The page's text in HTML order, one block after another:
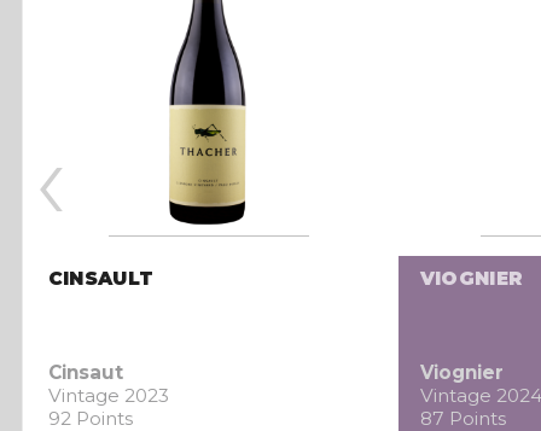
CINSAULT
Cinsaut
Vintage 2023
92 Points
VIOGNIER
Viognier
Vintage 2024
87 Points
‹